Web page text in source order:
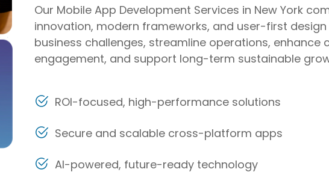
Our Mobile App Development Services in New York
innovation, modern frameworks, and user-first
business challenges, streamline operations, enhance
engagement, and support long-term sustainable
ROI-focused, high-performance solutions
Secure and scalable cross-platform apps
AI-powered, future-ready technology